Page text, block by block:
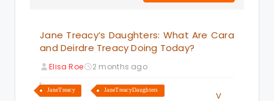
Jane Treacy’s Daughters: What Are Cara
and Deirdre Treacy Doing Today?
Elisa Roe 2 months ago
JaneTreacy JaneTreacyDaughters
V